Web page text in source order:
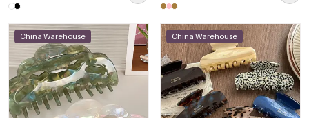
China Warehouse China Warehouse